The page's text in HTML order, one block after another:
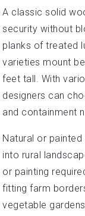
A classic solid
security without
planks of treated
varieties mount
feet tall. With
designers can
and containment
Natural or
into rural
or painting
fitting farm
vegetable